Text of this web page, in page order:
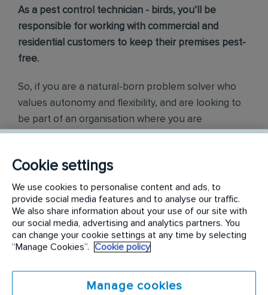
As a pest control technician - birds, you’ll be
responsible for working with commercial and
residential customers to keep their premises pest-
free.
So, if you are a natural-born problem solver who
values autonomy and flexibility, and are looking to
be part of an organisation where you are
empowered and supported every step of the way,
Working for the world’s largest pest control company
A fully-maintained company van including fuel card
Mobile phone
Company uniform, safety boots and all the tools you
Cookie settings
We use cookies to personalise content and ads, to
provide social media features and to analyse our traffic.
We also share information about your use of our site with
our social media, advertising and analytics partners. You
can change your cookie settings at any time by selecting
“Manage Cookies”.
Cookie policy
Manage cookies